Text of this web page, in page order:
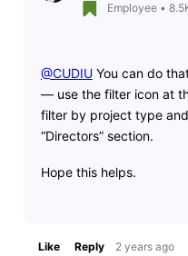
Employee•
@CUDIUYou can do
— use the filter icon at
filter by project type and
“Directors” section.
Hope this helps.
Like Reply 2 years ago